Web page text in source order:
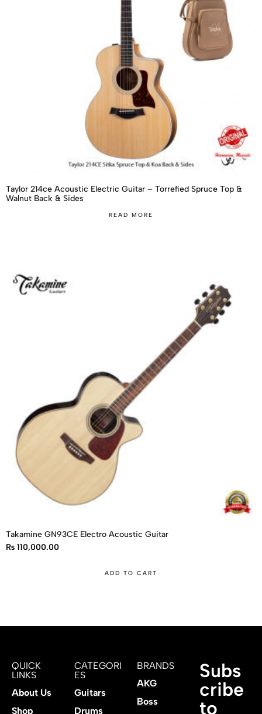
Taylor 214ce Acoustic Electric Guitar – Torrefied Spruce Top &
Walnut Back & Sides
READ MORE
Takamine GN93CE Electro Acoustic Guitar
₨ 110,000.00
ADD TO CART
QUICK
LINKS
About Us
Shop
CATEGORI
ES
Guitars
Drums
BRANDS
AKG
Boss
Subs
cribe
to